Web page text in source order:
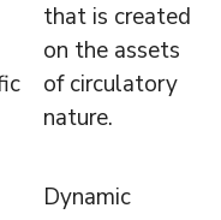
that is created
on the assets
of circulatory
nature.
Dynamic